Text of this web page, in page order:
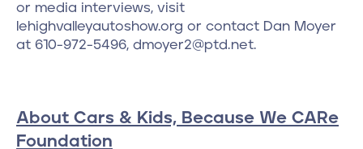
or media interviews, visit
lehighvalleyautoshow.org or contact Dan Moyer
at 610-972-5496, dmoyer2@ptd.net.
About Cars & Kids, Because We CARe
Foundation